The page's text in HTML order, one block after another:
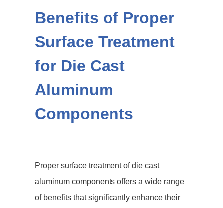
Benefits of Proper
Surface Treatment
for Die Cast
Aluminum
Components
Proper surface treatment of die cast
aluminum components offers a wide range
of benefits that significantly enhance their